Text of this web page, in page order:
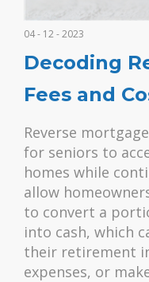
04 - 12 - 2023
Decoding
Fees and
Reverse
for seniors to
homes while
allow
to convert a
into cash, which
their retirement
expenses, or